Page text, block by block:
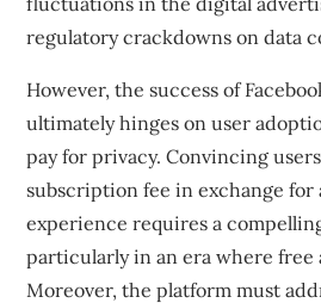
regulatory crackdowns on data
However, the success of
ultimately hinges on user
pay for privacy. Convincing
subscription fee in exchange for
experience requires a
particularly in an era where free
Moreover, the platform must